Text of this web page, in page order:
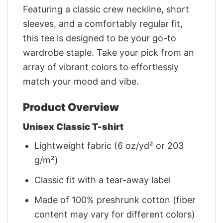
Featuring a classic crew neckline, short
sleeves, and a comfortably regular fit,
this tee is designed to be your go-to
wardrobe staple. Take your pick from an
array of vibrant colors to effortlessly
match your mood and vibe.
Product Overview
Unisex Classic T-shirt
Lightweight fabric (6 oz/yd² or 203
g/m²)
Classic fit with a tear-away label
Made of 100% preshrunk cotton (fiber
content may vary for different colors)